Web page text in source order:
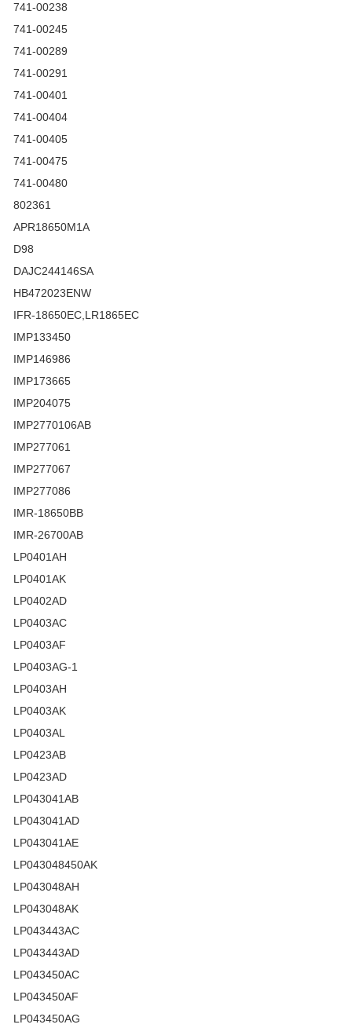
741-00238
741-00245
741-00289
741-00291
741-00401
741-00404
741-00405
741-00475
741-00480
802361
APR18650M1A
D98
DAJC244146SA
HB472023ENW
IFR-18650EC,LR1865EC
IMP133450
IMP146986
IMP173665
IMP204075
IMP2770106AB
IMP277061
IMP277067
IMP277086
IMR-18650BB
IMR-26700AB
LP0401AH
LP0401AK
LP0402AD
LP0403AC
LP0403AF
LP0403AG-1
LP0403AH
LP0403AK
LP0403AL
LP0423AB
LP0423AD
LP043041AB
LP043041AD
LP043041AE
LP043048450AK
LP043048AH
LP043048AK
LP043443AC
LP043443AD
LP043450AC
LP043450AF
LP043450AG